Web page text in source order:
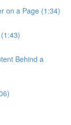
on a Page (1:34)
Behind a